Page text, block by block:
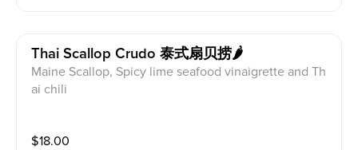
Thai Scallop Crudo 泰式扇贝捞🌶
Maine Scallop, Spicy lime seafood vinaigrette and Th
ai chili
$18.00